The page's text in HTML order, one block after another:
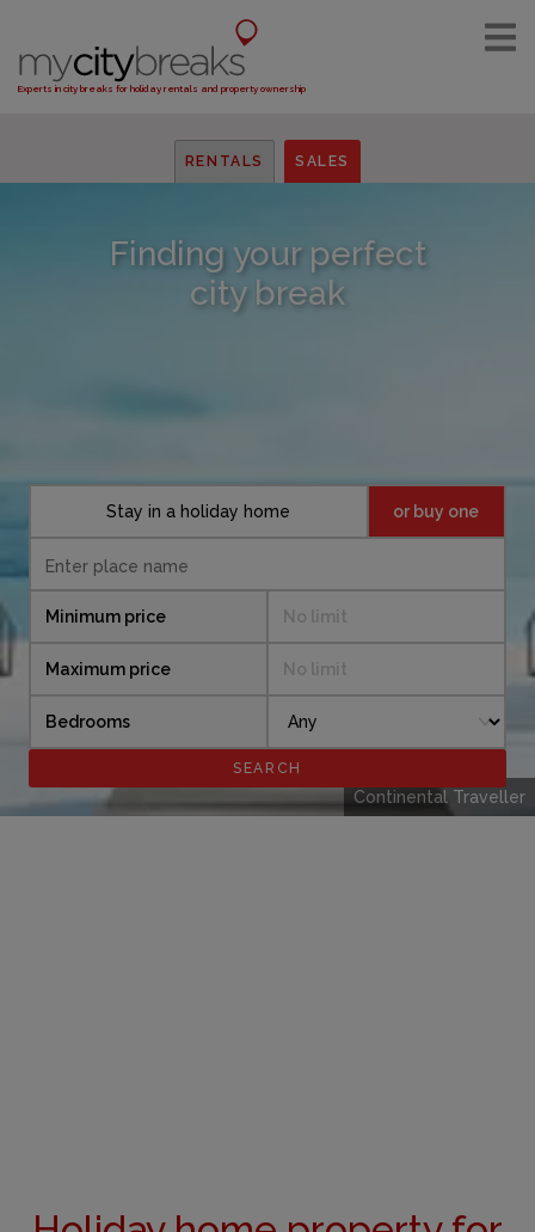
Experts in city breaks for holiday rentals and property ownership
RENTALS SALES
Finding your perfect
city break
Continental Traveller
Stay in a holiday home or buy one
Minimum price No limit
Maximum price No limit
Bedrooms